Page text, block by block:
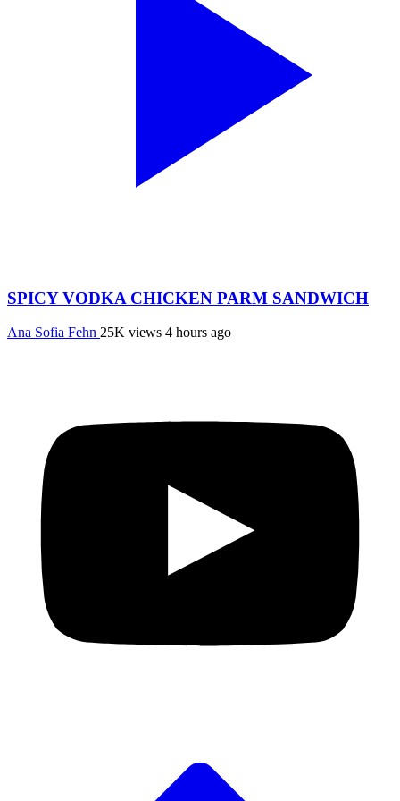
SPICY VODKA CHICKEN PARM SANDWICH
Ana Sofia Fehn 25K views 4 hours ago